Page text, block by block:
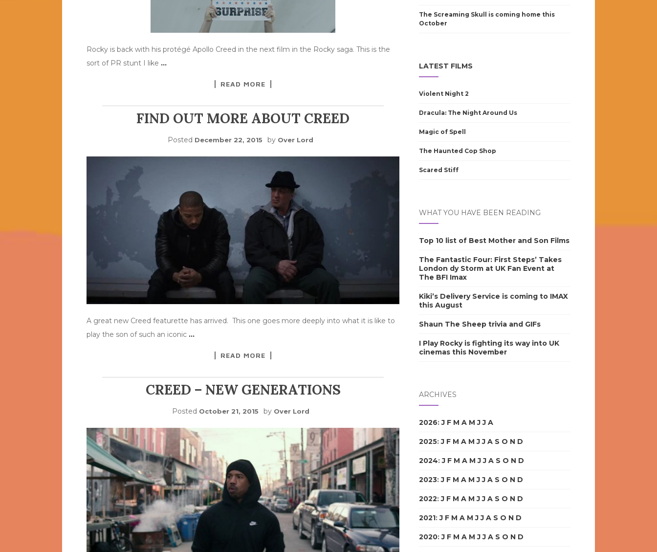
Rocky is back with his protégé Apollo Creed in the next film in the Rocky saga. This is the
sort of PR stunt I like …
READ MORE
FIND OUT MORE ABOUT CREED
Posted December 22, 2015 by Over Lord
A great new Creed featurette has arrived. This one goes more deeply into what it is like to
play the son of such an iconic …
READ MORE
CREED – NEW GENERATIONS
Posted October 21, 2015 by Over Lord
The Screaming Skull is coming home this
October
LATEST FILMS
Violent Night 2
Dracula: The Night Around Us
Magic of Spell
The Haunted Cop Shop
Scared Stiff
WHAT YOU HAVE BEEN READING
Top 10 list of Best Mother and Son Films
The Fantastic Four: First Steps’ Takes
London dy Storm at UK Fan Event at
The BFI Imax
Kiki’s Delivery Service is coming to IMAX
this August
Shaun The Sheep trivia and GIFs
I Play Rocky is fighting its way into UK
cinemas this November
ARCHIVES
2026:J F M A M J J A
2025:J F M A M J J A S O N D
2024:J F M A M J J A S O N D
2023:J F M A M J J A S O N D
2022:J F M A M J J A S O N D
2021:J F M A M J J A S O N D
2020:J F M A M J J A S O N D